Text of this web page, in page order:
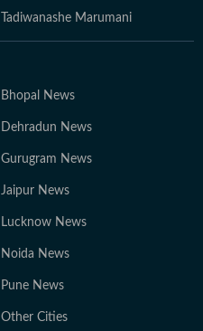
Tadiwanashe Marumani
Bhopal News
Dehradun News
Gurugram News
Jaipur News
Lucknow News
Noida News
Pune News
Other Cities